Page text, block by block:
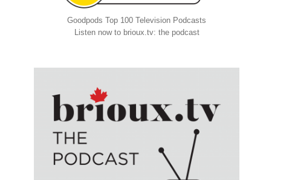
Goodpods Top 100 Television Podcasts
Listen now to brioux.tv: the podcast